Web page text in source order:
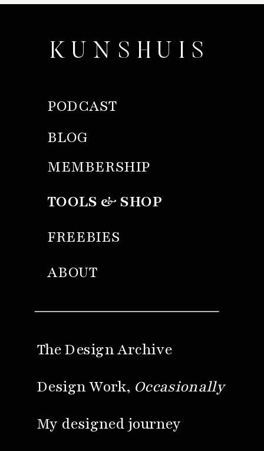
KUNSHUIS
My designed journey
Design Work, Occasionally
ABOUT
PODCAST
MEMBERSHIP
BLOG
TOOLS & SHOP
FREEBIES
The Design Archive